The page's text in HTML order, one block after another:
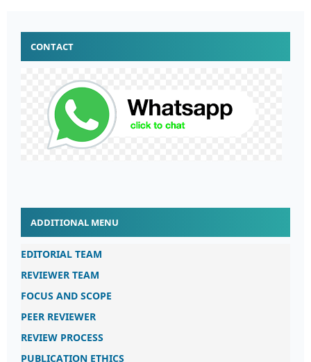
CONTACT
ADDITIONAL MENU
EDITORIAL TEAM
REVIEWER TEAM
FOCUS AND SCOPE
PEER REVIEWER
REVIEW PROCESS
PUBLICATION ETHICS